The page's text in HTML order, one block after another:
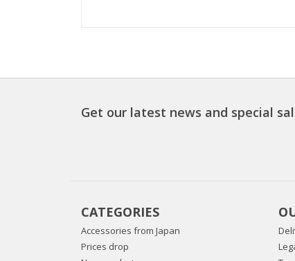
Get our latest news and special
CATEGORIES
Accessories from Japan
Prices drop